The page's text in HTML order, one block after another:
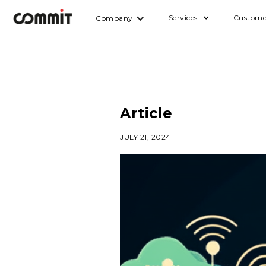
Company Services
Article
JULY 21, 2024